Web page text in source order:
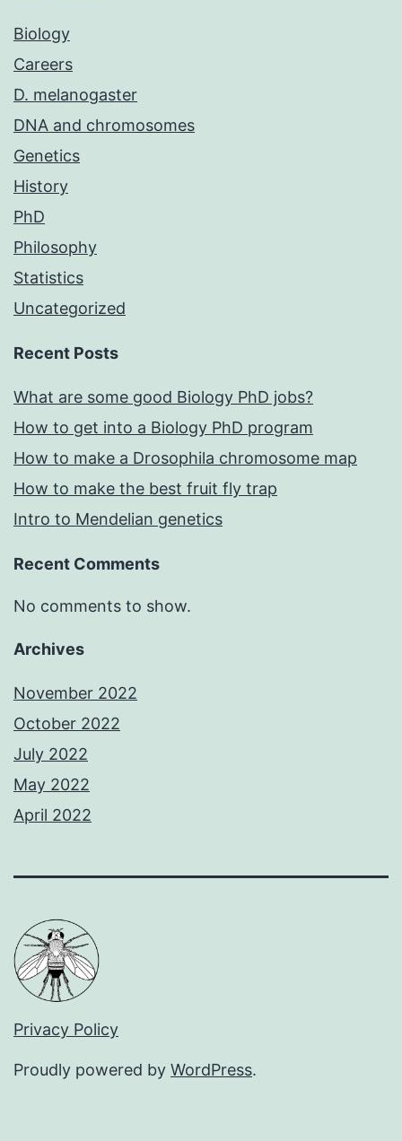
Biology
Careers
D. melanogaster
DNA and chromosomes
Genetics
History
PhD
Philosophy
Statistics
Uncategorized
Recent Posts
What are some good Biology PhD jobs?
How to get into a Biology PhD program
How to make a Drosophila chromosome map
How to make the best fruit fly trap
Intro to Mendelian genetics
Recent Comments
No comments to show.
Archives
November 2022
October 2022
July 2022
May 2022
April 2022
Privacy Policy
Proudly powered by WordPress.